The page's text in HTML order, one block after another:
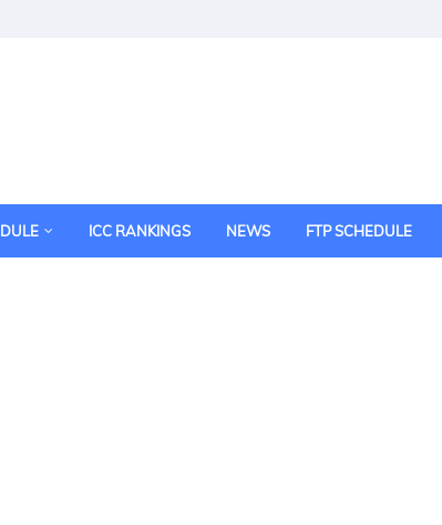
ICC RANKINGS NEWS FTP SCHEDULE